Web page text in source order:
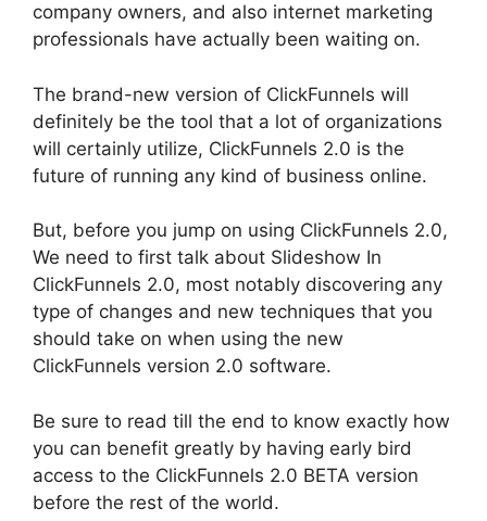
company owners, and also internet marketing
professionals have actually been waiting on.
The brand-new version of ClickFunnels will
definitely be the tool that a lot of organizations
will certainly utilize, ClickFunnels 2.0 is the
future of running any kind of business online.
But, before you jump on using ClickFunnels 2.0,
We need to first talk about Slideshow In
ClickFunnels 2.0, most notably discovering any
type of changes and new techniques that you
should take on when using the new
ClickFunnels version 2.0 software.
Be sure to read till the end to know exactly how
you can benefit greatly by having early bird
access to the ClickFunnels 2.0 BETA version
before the rest of the world.